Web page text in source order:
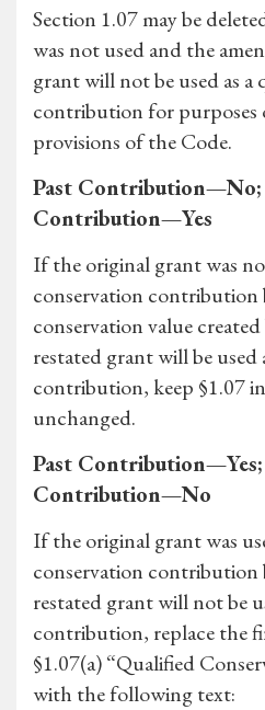
Section 1.07 may be
was not used and the
grant will not be used as
contribution for purposes
provisions of the Code.
Past Contribution—No;
Contribution—Yes
If the original grant was
conservation contribution
conservation value
restated grant will be used
contribution, keep §1.07
unchanged.
Past
Contribution—No
If the original grant was
conservation contribution
restated grant will not be
contribution, replace the
§1.07(a) “Qualified
with the following text: